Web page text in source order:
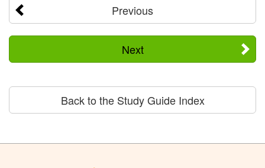
Previous
Next
Back to the Study Guide Index